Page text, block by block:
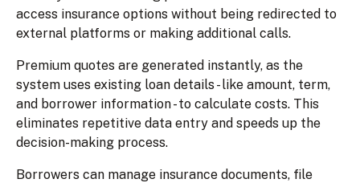
access insurance options without being redirected to
external platforms or making additional calls.
Premium quotes are generated instantly, as the
system uses existing loan details - like amount, term,
and borrower information - to calculate costs. This
eliminates repetitive data entry and speeds up the
decision-making process.
Borrowers can manage insurance documents, file